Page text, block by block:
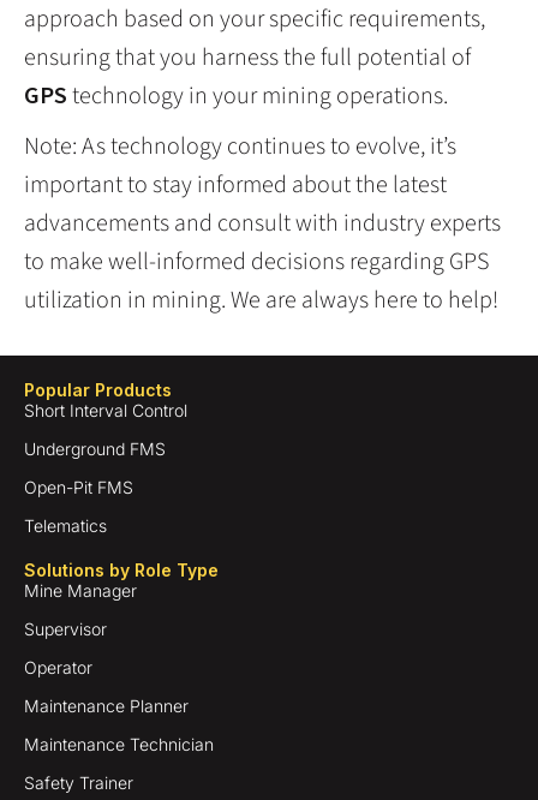
approach based on your specific requirements,
ensuring that you harness the full potential of
GPStechnology in your mining operations.
Note: As technology continues to evolve, it’s
important to stay informed about the latest
advancements and consult with industry experts
to make well-informed decisions regarding GPS
utilization in mining. We are always here to help!
Popular Products
Short Interval Control
Underground FMS
Open-Pit FMS
Telematics
Solutions by Role Type
Mine Manager
Supervisor
Operator
Maintenance Planner
Maintenance Technician
Safety Trainer